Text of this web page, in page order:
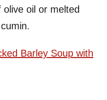
oil or melted
Barley Soup with